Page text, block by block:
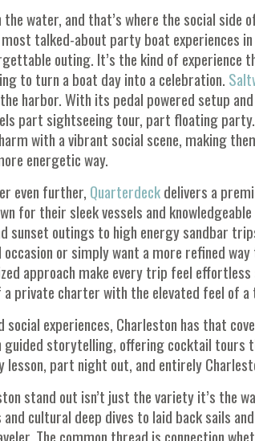
water, and that’s where the social side
talked-about party boat experiences
outing. It’s the kind of
to turn a boat day into a celebration.
harbor. With its pedal powered setup
part sightseeing tour, part floating
with a vibrant social scene, making
energetic way.
even further, Quarterdeckdelivers a
for their sleek vessels and
sunset outings to high energy sandbar
or simply want a more refined way
approach make every trip feel effortless
private charter with the elevated feel of
experiences, Charleston has that
storytelling, offering cocktail tours
part night out, and entirely
stand out isn’t just the variety it’s the
cultural deep dives to laid back sails